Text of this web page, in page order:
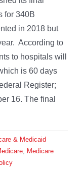
for 340B
in 2018 but
According to
to hospitals will
is 60 days
Register;
16. The final
& Medicaid
Medicare